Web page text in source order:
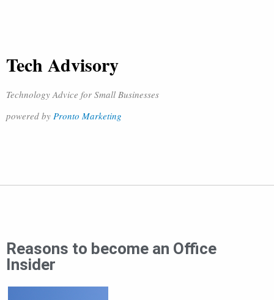
Tech Advisory
Technology Advice for Small Businesses
powered by Pronto Marketing
Reasons to become an Office
Insider